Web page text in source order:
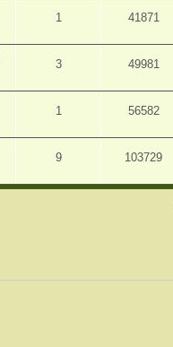
1 41871
3 49981
1 56582
9 103729